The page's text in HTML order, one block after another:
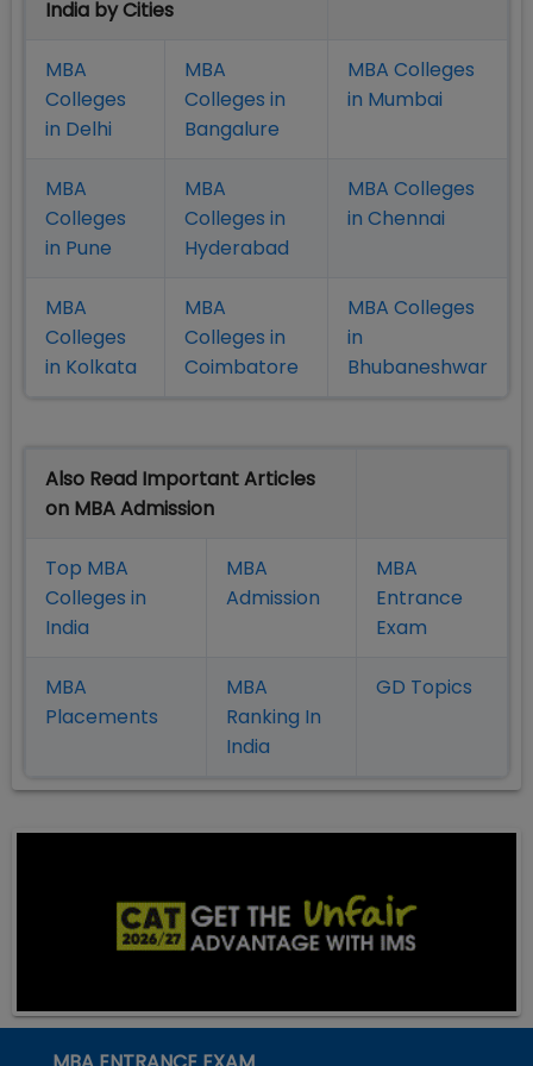
India by Cities
MBA
Colleges
in Delhi
MBA
Colleges in
Bangalure
MBA Colleges
in Mumbai
MBA
Colleges
in Pune
MBA
Colleges in
Hyderabad
MBA Colleges
in Chennai
MBA
Colleges
in Kolkata
MBA
Colleges in
Coimbatore
MBA Colleges
in
Bhubaneshwar
Also Read Important Articles
on MBA Admission
Top MBA
Colleges in
India
MBA
Admission
MBA
Entrance
Exam
MBA
Placements
MBA
Ranking In
India
GD Topics